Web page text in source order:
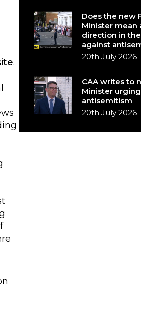
.
Does the new
Minister mean
direction in
against
20th July 2026
CAA writes to
Minister
antisemitism
20th July 2026